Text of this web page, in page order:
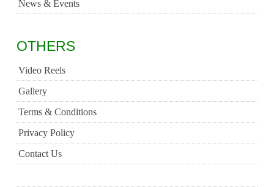
News & Events
OTHERS
Video Reels
Gallery
Terms & Conditions
Privacy Policy
Contact Us